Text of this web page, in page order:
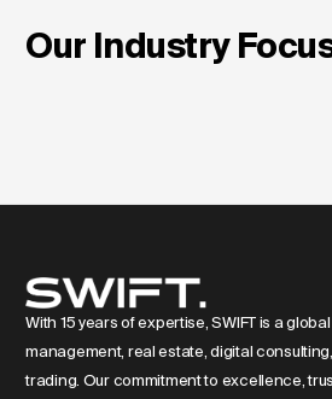
Our Industry
With 15 years of expertise, SWIFT is a
management, real estate, digital
trading. Our commitment to excellence,